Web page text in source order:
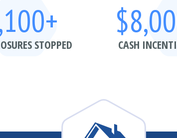
STOPPED CASH